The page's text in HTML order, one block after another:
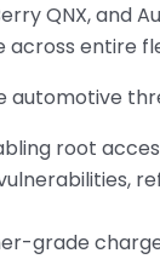
QNX, and
entire
root
grade